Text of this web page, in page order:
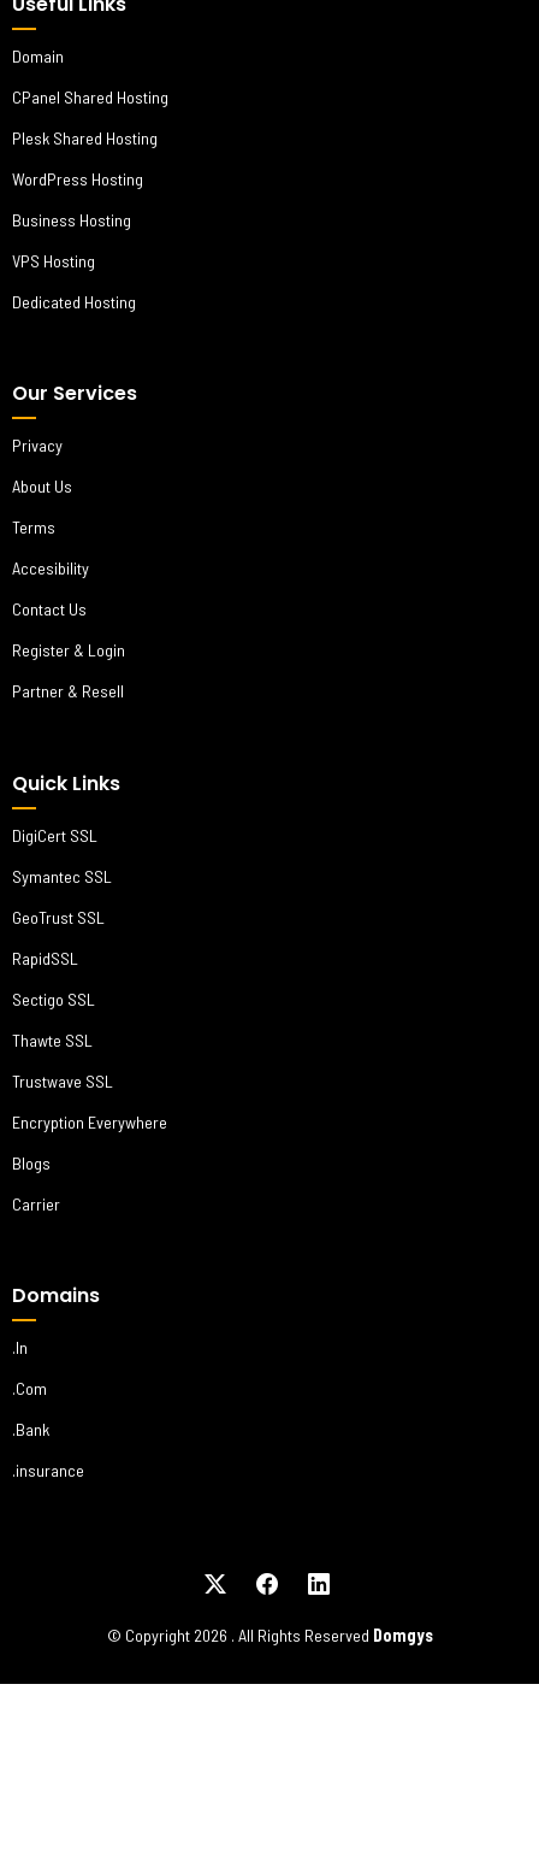
Domain
CPanel Shared Hosting
Plesk Shared Hosting
WordPress Hosting
Business Hosting
VPS Hosting
Dedicated Hosting
Our Services
Privacy
About Us
Terms
Accesibility
Contact Us
Register & Login
Partner & Resell
Quick Links
DigiCert SSL
Symantec SSL
GeoTrust SSL
RapidSSL
Sectigo SSL
Thawte SSL
Trustwave SSL
Encryption Everywhere
Blogs
Carrier
Domains
.In
.Com
.Bank
.insurance
© Copyright 2026 . All Rights Reserved Domgys